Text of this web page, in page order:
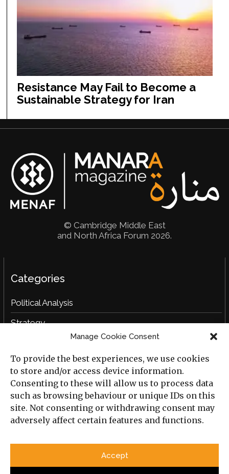
Manage Cookie Consent
To provide the best experiences, we use cookies
to store and/or access device information.
Consenting to these will allow us to process data
such as browsing behaviour or unique IDs on this
site. Not consenting or withdrawing consent may
adversely affect certain features and functions.
Accept
Resistance May Fail to Become a
Sustainable Strategy for Iran
© Cambridge Middle East
and North Africa Forum 2026.
Categories
Political Analysis
Strategy
Social Analysis
Interviews
Book Reviews
Privacy Policy